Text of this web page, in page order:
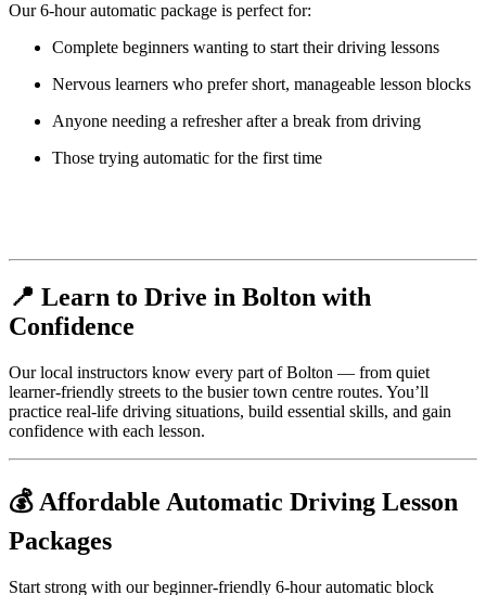
Our 6-hour automatic package is perfect for:
Complete beginners wanting to start their driving lessons
Nervous learners who prefer short, manageable lesson blocks
Anyone needing a refresher after a break from driving
Those trying automatic for the first time
📍 Learn to Drive in Bolton with
Confidence
Our local instructors know every part of Bolton — from quiet
learner-friendly streets to the busier town centre routes. You’ll
practice real-life driving situations, build essential skills, and gain
confidence with each lesson.
💰 Affordable Automatic Driving Lesson
Packages
Start strong with our beginner-friendly 6-hour automatic block